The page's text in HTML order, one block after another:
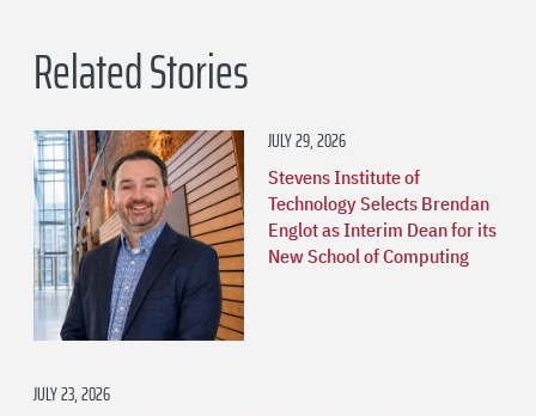
Related Stories
JULY 29, 2026
Stevens Institute of
Technology Selects Brendan
Englot as Interim Dean for its
New School of Computing
JULY 23, 2026